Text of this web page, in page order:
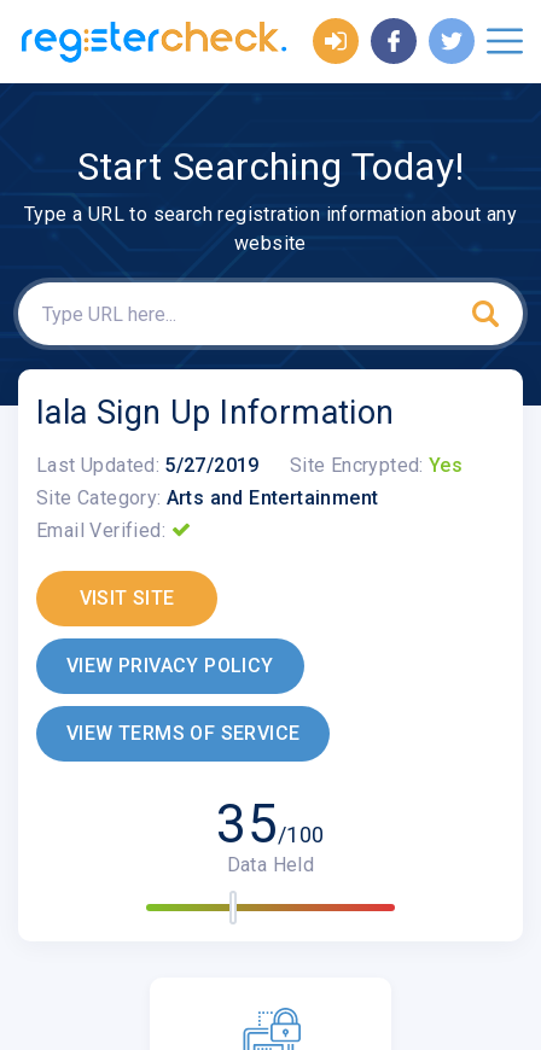
Start Searching Today!
Type a URL to search registration information about any
website
Iala Sign Up Information
Last Updated: 5/27/2019 Site Encrypted: Yes
Site Category: Arts and Entertainment
Email Verified:
VISIT SITE
VIEW PRIVACY POLICY
VIEW TERMS OF SERVICE
35/100
Data Held